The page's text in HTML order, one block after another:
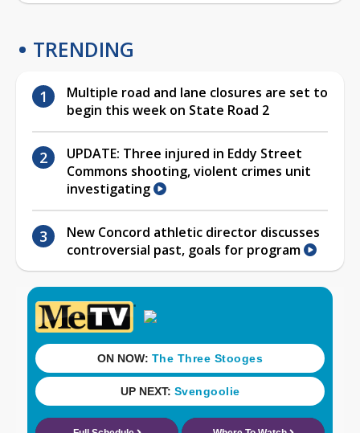
TRENDING
Multiple road and lane closures are set to
begin this week on State Road 2
UPDATE: Three injured in Eddy Street
Commons shooting, violent crimes unit
investigating
New Concord athletic director discusses
controversial past, goals for program